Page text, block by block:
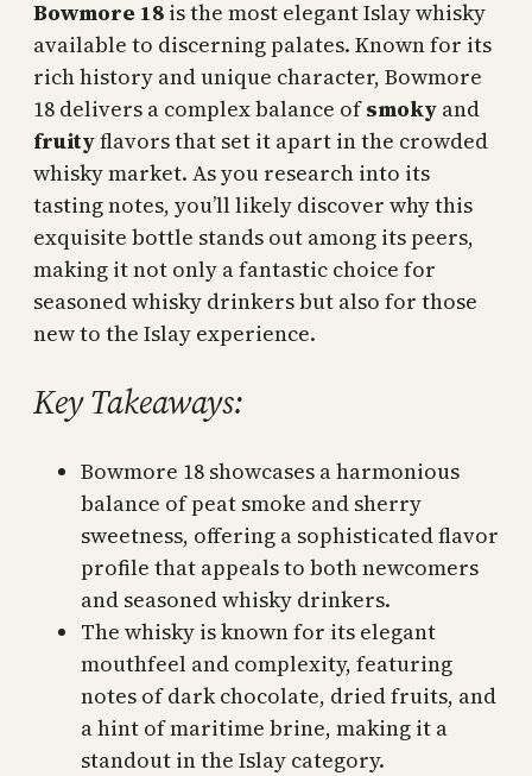
Bowmore 18 is the most elegant Islay whisky
available to discerning palates. Known for its
rich history and unique character, Bowmore
18 delivers a complex balance ofsmoky and
fruityflavors that set it apart in the crowded
whisky market. As you research into its
tasting notes, you’ll likely discover why this
exquisite bottle stands out among its peers,
making it not only a fantastic choice for
seasoned whisky drinkers but also for those
new to the Islay experience.
Key Takeaways:
Bowmore 18 showcases a harmonious
balance of peat smoke and sherry
sweetness, offering a sophisticated flavor
profile that appeals to both newcomers
and seasoned whisky drinkers.
The whisky is known for its elegant
mouthfeel and complexity, featuring
notes of dark chocolate, dried fruits, and
a hint of maritime brine, making it a
standout in the Islay category.